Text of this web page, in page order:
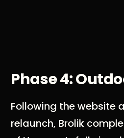
Phase 4:
Following the website
relaunch, Brolik